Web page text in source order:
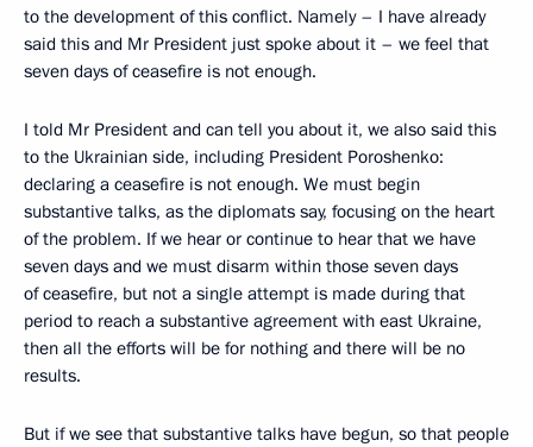
to the development of this conflict. Namely – I have already
said this and Mr President just spoke about it – we feel that
seven days of ceasefire is not enough.
I told Mr President and can tell you about it, we also said this
to the Ukrainian side, including President Poroshenko:
declaring a ceasefire is not enough. We must begin
substantive talks, as the diplomats say, focusing on the heart
of the problem. If we hear or continue to hear that we have
seven days and we must disarm within those seven days
of ceasefire, but not a single attempt is made during that
period to reach a substantive agreement with east Ukraine,
then all the efforts will be for nothing and there will be no
results.
But if we see that substantive talks have begun, so that people